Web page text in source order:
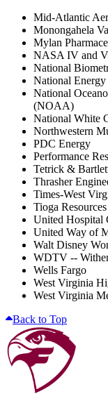
Mid-Atlantic
Monongahela
Mylan
NASA IV and V
National
National
National
(NOAA)
National White
Northwestern
PDC Energy
Performance
Tetrick &
Thrasher
Times-West
Tioga Resources
United Hospital
United Way of
Walt Disney
WDTV --
Wells Fargo
West Virginia
West Virginia
Back to Top